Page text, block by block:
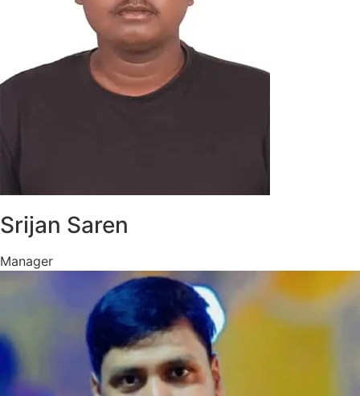
Srijan Saren
Manager